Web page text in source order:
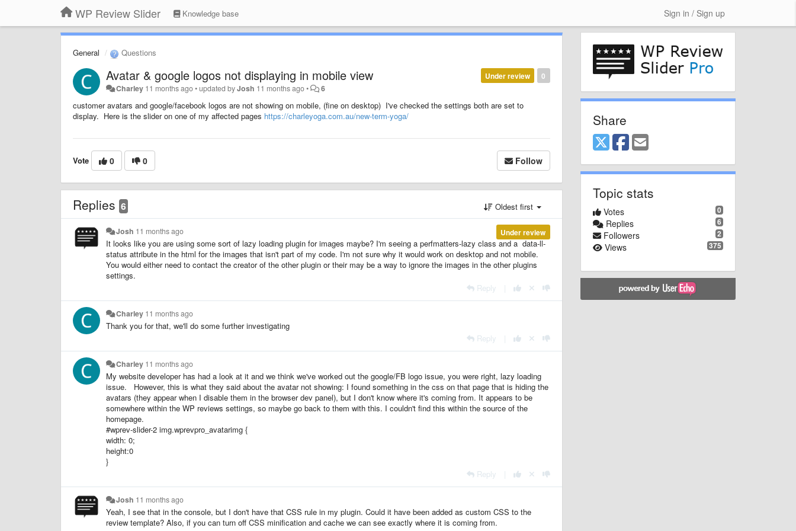
WP Review Slider Knowledge base Sign in / Sign up
General Questions
0
Under review
Avatar & google logos not displaying in mobile view
Charley 11 months ago•updated byJosh 11 months ago• 6
customer avatars and google/facebook logos are not showing on mobile, (fine on desktop) I've checked the settings both are set to
display. Here is the slider on one of my affected pages https://charleyoga.com.au/new-term-yoga/
Vote 0 0 Follow
Replies 6 Oldest first
Under review
Josh 11 months ago
It looks like you are using some sort of lazy loading plugin for images maybe? I'm seeing a perfmatters-lazy class and a data-ll-
status attribute in the html for the images that isn't part of my code. I'm not sure why it would work on desktop and not mobile.
You would either need to contact the creator of the other plugin or their may be a way to ignore the images in the other plugins
settings.
Reply
Charley 11 months ago
Thank you for that, we'll do some further investigating
Reply
Charley 11 months ago
My website developer has had a look at it and we think we've worked out the google/FB logo issue, you were right, lazy loading
issue. However, this is what they said about the avatar not showing: I found something in the css on that page that is hiding the
avatars (they appear when I disable them in the browser dev panel), but I don't know where it's coming from. It appears to be
somewhere within the WP reviews settings, so maybe go back to them with this. I couldn't find this within the source of the
homepage.
#wprev-slider-2 img.wprevpro_avatarimg {
width: 0;
height:0
}
Reply
Josh 11 months ago
Yeah, I see that in the console, but I don't have that CSS rule in my plugin. Could it have been added as custom CSS to the
review template? Also, if you can turn off CSS minification and cache we can see exactly where it is coming from.
Share
Topic stats
0
Votes
6
Replies
2
Followers
375
Views